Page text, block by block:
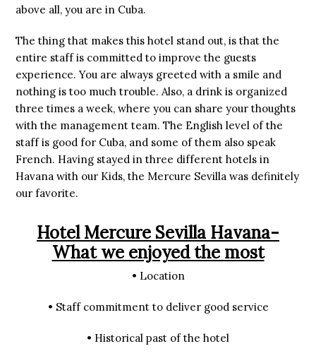
above all, you are in Cuba.
The thing that makes this hotel stand out, is that the
entire staff is committed to improve the guests
experience. You are always greeted with a smile and
nothing is too much trouble. Also, a drink is organized
three times a week, where you can share your thoughts
with the management team. The English level of the
staff is good for Cuba, and some of them also speak
French. Having stayed in three different hotels in
Havana with our Kids, the Mercure Sevilla was definitely
our favorite.
Hotel Mercure Sevilla Havana-
What we enjoyed the most
• Location
• Staff commitment to deliver good service
• Historical past of the hotel